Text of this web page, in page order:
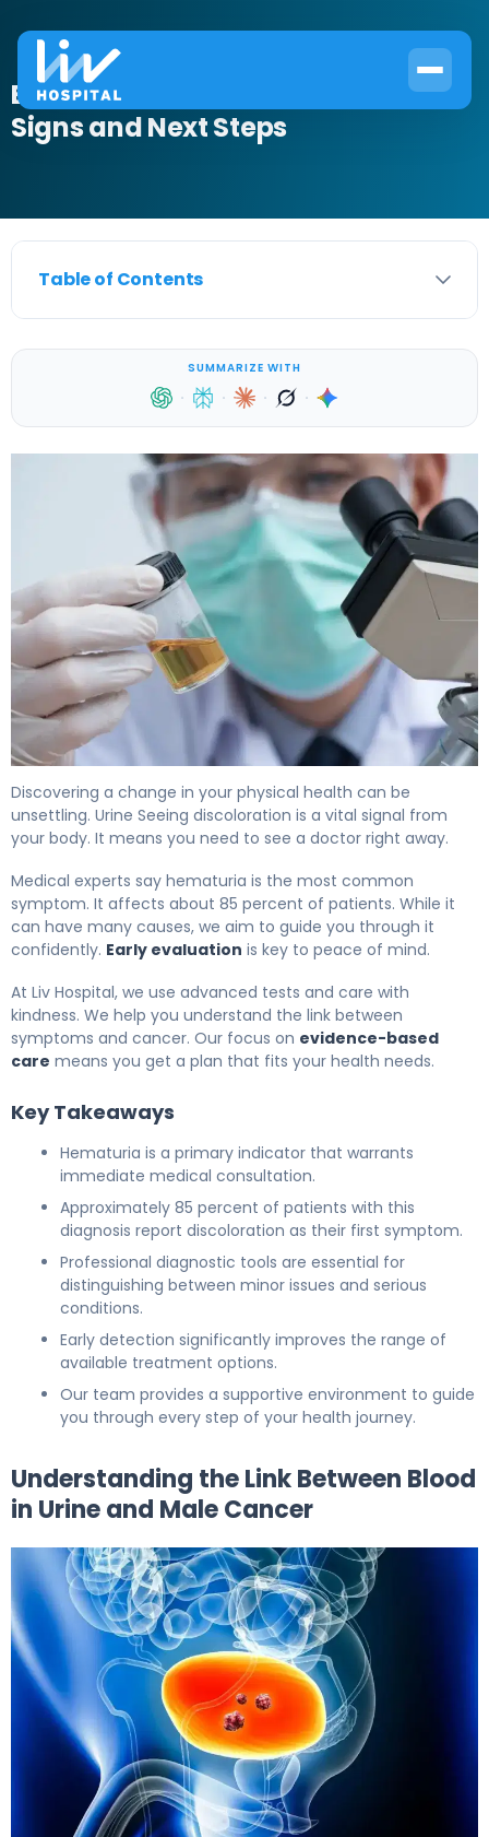
Blood in Urine in Males: Cancer
Signs and Next Steps
Table of Contents
SUMMARIZE WITH
· · · ·
Discovering a change in your physical health can be
unsettling. Urine Seeing discoloration is a vital signal from
your body. It means you need to see a doctor right away.
Medical experts say hematuria is the most common
symptom. It affects about 85 percent of patients. While it
can have many causes, we aim to guide you through it
confidently. Early evaluation is key to peace of mind.
At Liv Hospital, we use advanced tests and care with
kindness. We help you understand the link between
symptoms and cancer. Our focus on evidence-based
care means you get a plan that fits your health needs.
Key Takeaways
Hematuria is a primary indicator that warrants
immediate medical consultation.
Approximately 85 percent of patients with this
diagnosis report discoloration as their first symptom.
Professional diagnostic tools are essential for
distinguishing between minor issues and serious
conditions.
Early detection significantly improves the range of
available treatment options.
Our team provides a supportive environment to guide
you through every step of your health journey.
Understanding the Link Between Blood
in Urine and Male Cancer